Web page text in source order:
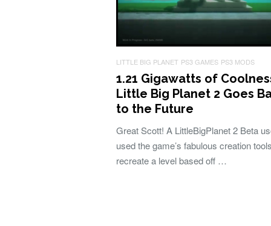
LITTLE BIG PLANET PS3 GAMES PS3 MODS
1.21 Gigawatts of
Little Big Planet 2 Goes
to the Future
Great Scott! A LittleBigPlanet 2 Beta
used the game’s fabulous creation
recreate a level based off …